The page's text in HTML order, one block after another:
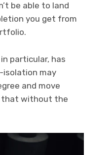
be able to land
you get from
particular, has
isolation may
and move
that without the